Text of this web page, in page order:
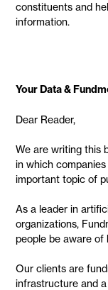
constituents and
information.
Your Data &
Dear Reader,
We are writing this
in which
important topic of
As a leader in
organizations,
people be aware of
Our clients are
infrastructure and